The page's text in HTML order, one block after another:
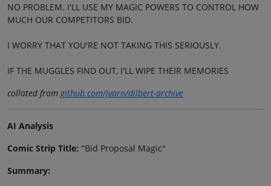
NO PROBLEM. I'LL USE MY MAGIC POWERS TO CONTROL HOW
MUCH OUR COMPETITORS BID.
I WORRY THAT YOU'RE NOT TAKING THIS SERIOUSLY.
IF THE MUGGLES FIND OUT, I'LL WIPE THEIR MEMORIES
collated fromgithub.com/jvarn/dilbert-archive
AI Analysis
Comic Strip Title: "Bid Proposal Magic"
Summary: